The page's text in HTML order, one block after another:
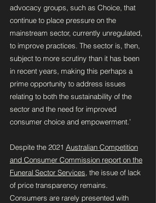
advocacy groups, such as Choice, that
continue to place pressure on the
mainstream sector, currently unregulated,
to improve practices. The sector is, then,
subject to more scrutiny than it has been
in recent years, making this perhaps a
prime opportunity to address issues
relating to both the sustainability of the
sector and the need for improved
consumer choice and empowerment.’
Despite the 2021 Australian Competition
and Consumer Commission report on the
Funeral Sector Services, the issue of lack
of price transparency remains.
Consumers are rarely presented with